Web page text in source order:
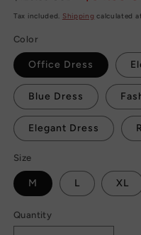
price
price
Tax included. Shipping calculated
Color
Office Dress
Blue Dress
Elegant Dress
Size
M L XL
Quantity